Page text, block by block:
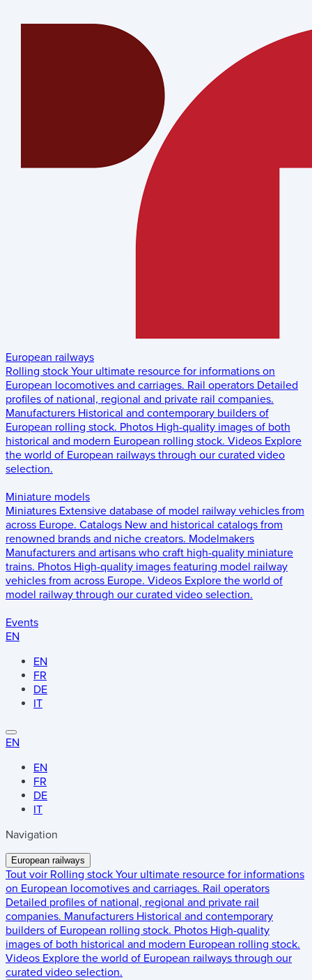
European railways
Rolling stock Your ultimate resource for informations on
European locomotives and carriages. Rail operators Detailed
profiles of national, regional and private rail companies.
Manufacturers Historical and contemporary builders of
European rolling stock. Photos High-quality images of both
historical and modern European rolling stock. Videos Explore
the world of European railways through our curated video
selection.
Miniature models
Miniatures Extensive database of model railway vehicles from
across Europe. Catalogs New and historical catalogs from
renowned brands and niche creators. Modelmakers
Manufacturers and artisans who craft high-quality miniature
trains. Photos High-quality images featuring model railway
vehicles from across Europe. Videos Explore the world of
model railway through our curated video selection.
Events
EN
EN
FR
DE
IT
EN
EN
FR
DE
IT
Navigation
European railways
Tout voir Rolling stock Your ultimate resource for informations
on European locomotives and carriages. Rail operators
Detailed profiles of national, regional and private rail
companies. Manufacturers Historical and contemporary
builders of European rolling stock. Photos High-quality
images of both historical and modern European rolling stock.
Videos Explore the world of European railways through our
curated video selection.